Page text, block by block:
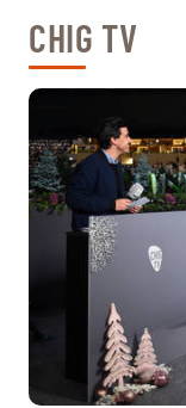
CHIG TV